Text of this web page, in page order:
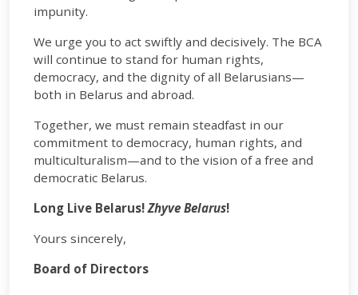
impunity.
We urge you to act swiftly and decisively. The BCA
will continue to stand for human rights,
democracy, and the dignity of all Belarusians—
both in Belarus and abroad.
Together, we must remain steadfast in our
commitment to democracy, human rights, and
multiculturalism—and to the vision of a free and
democratic Belarus.
Long Live Belarus!Zhyve Belarus!
Yours sincerely,
Board of Directors